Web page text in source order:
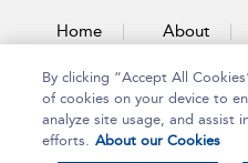
Home About
By clicking “Accept All
of cookies on your device to
analyze site usage, and assist
efforts. About our Cookies